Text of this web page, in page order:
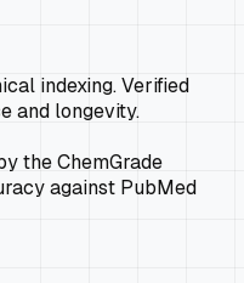
indexing. Verified
and longevity.
the ChemGrade
against PubMed